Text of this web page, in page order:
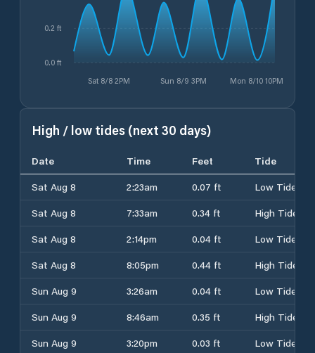
Sat 8/8 2PM Sun 8/9 3PM Mon 8/10 10PM
0.0 ft
0.2 ft
High / low tides (next 30 days)
Date Time Feet
Tide
Sat Aug 8
2:23am 0.07 ft
Low Tide
Sat Aug 8
7:33am 0.34 ft
High Tide
Sat Aug 8
2:14pm 0.04 ft
Low Tide
Sat Aug 8
8:05pm 0.44 ft
High Tide
Sun Aug 9
3:26am 0.04 ft
Low Tide
Sun Aug 9
8:46am 0.35 ft
High Tide
Sun Aug 9
3:20pm 0.03 ft
Low Tide